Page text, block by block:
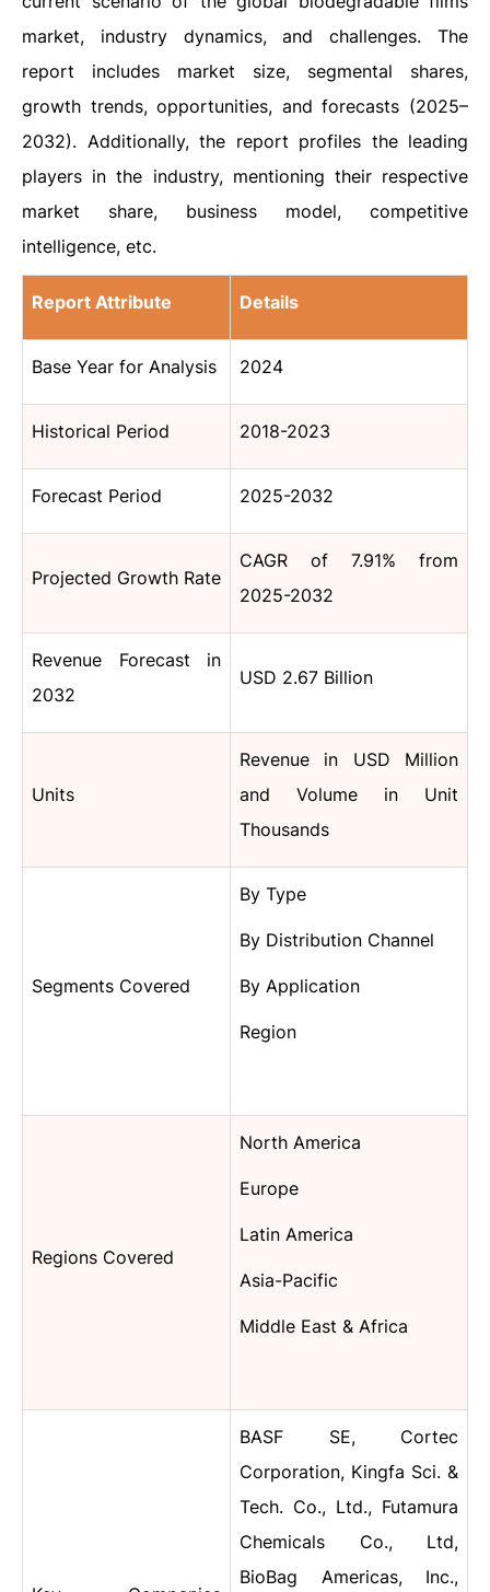
market, industry dynamics, and challenges. The
report includes market size, segmental shares,
growth trends, opportunities, and forecasts (2025–
2032). Additionally, the report profiles the leading
players in the industry, mentioning their respective
market share, business model, competitive
intelligence, etc.
Report Attribute Details
Base Year for Analysis 2024
Historical Period 2018-2023
Forecast Period 2025-2032
Projected Growth Rate
CAGR of 7.91% from
2025-2032
Revenue Forecast in
2032
USD 2.67 Billion
Units
Revenue in USD Million
and Volume in Unit
Thousands
Segments Covered
By Type
By Distribution Channel
By Application
Region
Regions Covered
North America
Europe
Latin America
Asia-Pacific
Middle East & Africa
BASF SE, Cortec
Corporation, Kingfa Sci. &
Tech. Co., Ltd., Futamura
Chemicals Co., Ltd,
BioBag Americas, Inc.,